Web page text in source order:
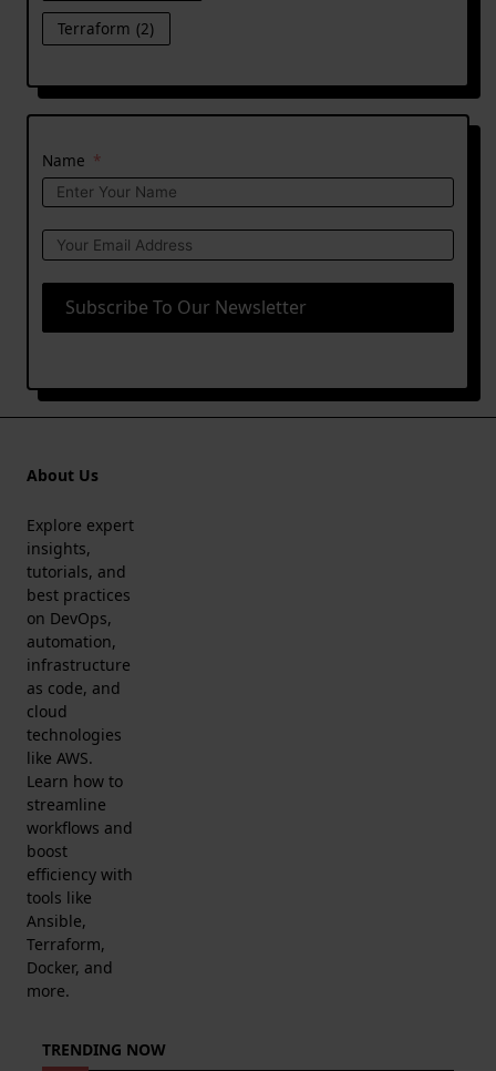
Terraform (2)
Name
Subscribe To Our Newsletter
About Us
Explore expert
insights,
tutorials, and
best practices
on DevOps,
automation,
infrastructure
as code, and
cloud
technologies
like AWS.
Learn how to
streamline
workflows and
boost
efficiency with
tools like
Ansible,
Terraform,
Docker, and
more.
TRENDING NOW